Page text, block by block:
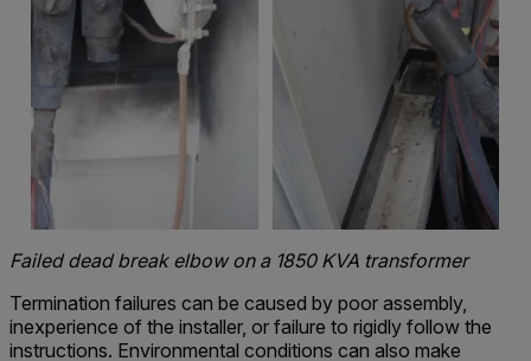
Failed dead break elbow on a 1850 KVA transformer
Termination failures can be caused by poor assembly,
inexperience of the installer, or failure to rigidly follow the
instructions. Environmental conditions can also make